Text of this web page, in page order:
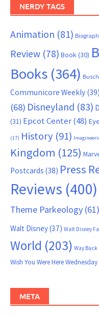
NERDY TAGS
Animation (81)
Review (78) Book (30)
Books (364)
Communicore Weekly (39)
(68) Disneyland (83)
(31) Epcot Center(48)
(17) History (91)
Kingdom (125)
Postcards (38) Press
Reviews (400)
Theme Parkeology (61)
Walt Disney(37) Walt Disney
World (203) Way Back
Wish You Were Here Wednesday
META